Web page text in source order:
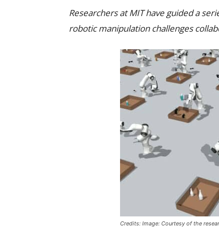
Researchers at MIT have guided a
robotic manipulation challenges
Credits: Image: Courtesy of the